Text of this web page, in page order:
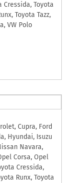
Cressida,Toyota
,Toyota Tazz,
, VW Polo
, Cupra, Ford
, Hyundai, Isuzu
Navara,
Corsa,Opel
Cressida,
Runx, Toyota